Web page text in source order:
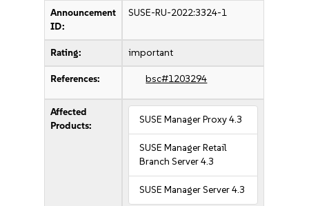
Announcement
ID:
SUSE-RU-2022:3324-1
Rating: important
References: bsc#1203294
Affected
Products:
SUSE Manager Proxy 4.3
SUSE Manager Retail
Branch Server 4.3
SUSE Manager Server 4.3